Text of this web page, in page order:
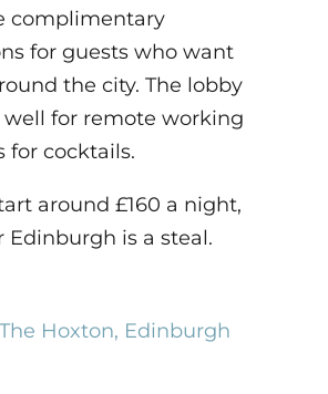
complimentary
for guests who want
the city. The lobby
well for remote working
for cocktails.
around £160 a night,
Edinburgh is a steal.
The Hoxton, Edinburgh